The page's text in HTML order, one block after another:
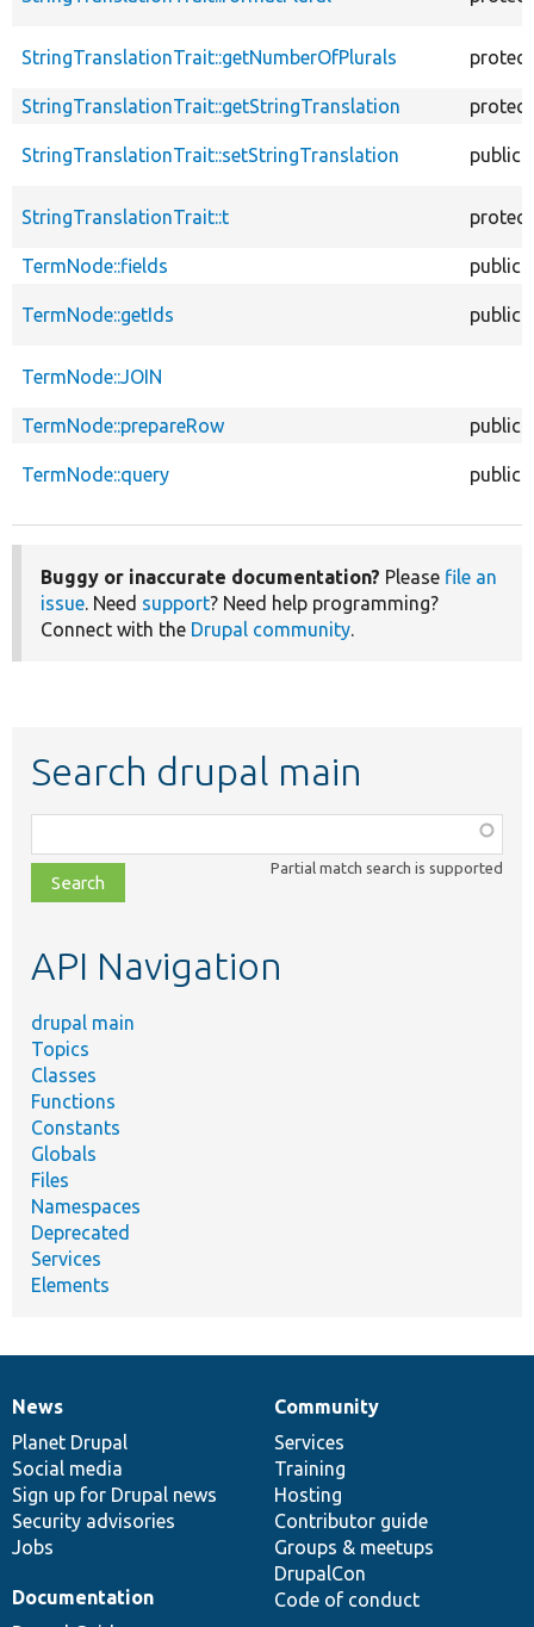
StringTranslationTrait::getNumberOfPlurals
StringTranslationTrait::getStringTranslation
StringTranslationTrait::setStringTranslation public
StringTranslationTrait::t
TermNode::fields public
TermNode::getIds public
TermNode::JOIN
TermNode::prepareRow public
TermNode::query public
Buggy or inaccurate documentation? Please file an
issue. Need support? Need help programming?
Connect with the Drupal community.
Search drupal main
class,
file,
topic,
Partial match search is supported
API Navigation
drupal main
Topics
Classes
Functions
Constants
Globals
Files
Namespaces
Deprecated
Services
Elements
News
items
News
Planet Drupal
Social media
Sign up for Drupal news
Security advisories
Jobs
Our
community
Community
Services
Training
Hosting
Contributor guide
Groups & meetups
DrupalCon
Code of conduct
Documentation
Documentation
Drupal
code
base
Governance
of
community